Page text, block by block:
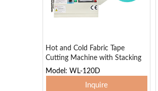
Hot and Cold Fabric Tape
Cutting Machine with Stacking
Model: WL-120D
Add To Basket
Inquire